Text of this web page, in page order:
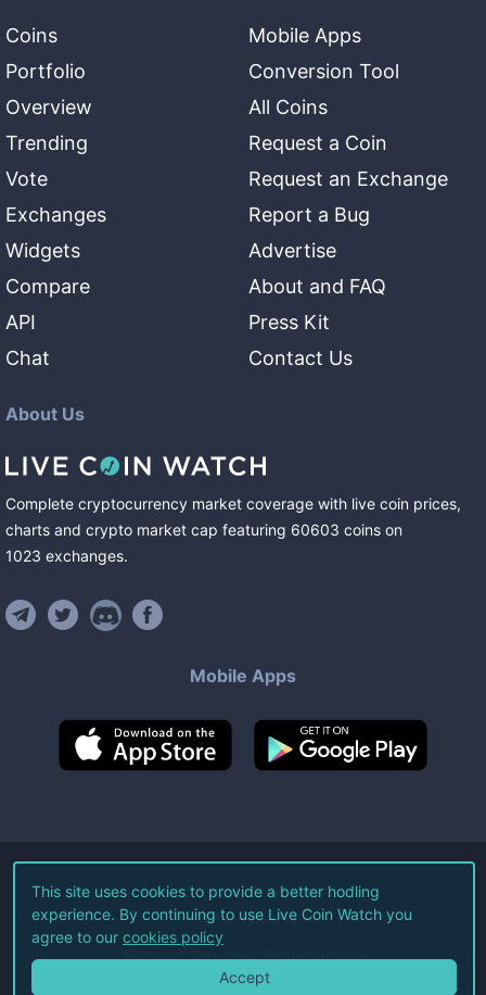
Coins
Portfolio
Overview
Trending
Vote
Exchanges
Widgets
Compare
API
Chat
Mobile Apps
Conversion Tool
All Coins
Request a Coin
Request an Exchange
Report a Bug
Advertise
About and FAQ
Press Kit
Contact Us
About Us
Complete cryptocurrency market coverage with live coin prices,
charts and crypto market cap featuring 60603 coins on
1023 exchanges.
Mobile Apps
©2026Live Coin Watch LLC.
All Rights Reserved.
Terms of Service Privacy Policy
This site uses cookies to provide a better hodling
experience. By continuing to use Live Coin Watch you
agree to our cookies policy
Accept